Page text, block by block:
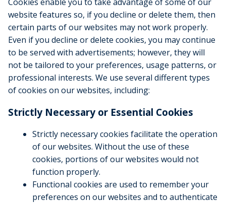
website features so, if you decline or delete them, then
certain parts of our websites may not work properly.
Even if you decline or delete cookies, you may continue
to be served with advertisements; however, they will
not be tailored to your preferences, usage patterns, or
professional interests. We use several different types
of cookies on our websites, including:
Strictly Necessary or Essential Cookies
Strictly necessary cookies facilitate the operation
of our websites. Without the use of these
cookies, portions of our websites would not
function properly.
Functional cookies are used to remember your
preferences on our websites and to authenticate